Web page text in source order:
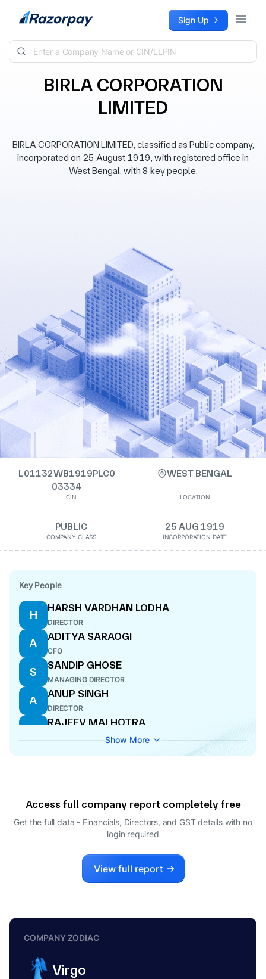
Skip to content Sign Up
BIRLA CORPORATION
LIMITED
BIRLA CORPORATION LIMITED, classified as Public company,
incorporated on 25 August 1919, with registered office in
West Bengal, with 8 key people.
L01132WB1919PLC0
03334
CIN
WEST BENGAL
LOCATION
PUBLIC
COMPANY CLASS
25 AUG 1919
INCORPORATION DATE
Key People
H
HARSH VARDHAN LODHA
DIRECTOR
A
ADITYA SARAOGI
CFO
S
SANDIP GHOSE
MANAGING DIRECTOR
A
ANUP SINGH
DIRECTOR
R
RAJEEV MALHOTRA
R
MANOJ KUMAR MEHTA
NODAL OFFICER
Show More
Access full company report completely free
Get the full data - Financials, Directors, and GST details with no
login required
View full report
COMPANY ZODIAC
Virgo